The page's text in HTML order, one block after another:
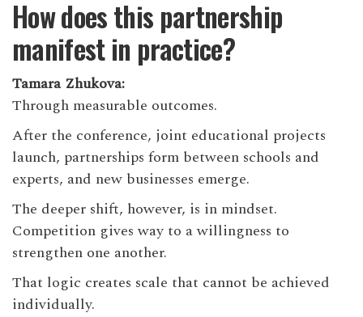
How does this partnership
manifest in practice?
Tamara Zhukova:
Through measurable outcomes.
After the conference, joint educational projects
launch, partnerships form between schools and
experts, and new businesses emerge.
The deeper shift, however, is in mindset.
Competition gives way to a willingness to
strengthen one another.
That logic creates scale that cannot be achieved
individually.